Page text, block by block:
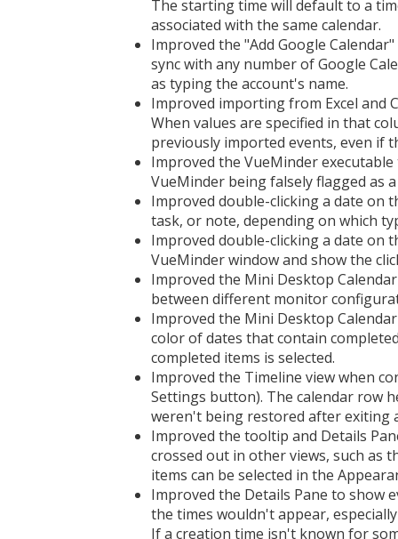
The starting time will default to a
associated with the same calendar.
Improved the "Add Google
sync with any number of Google
as typing the account's name.
Improved importing from Excel and
When values are specified in that
previously imported events, even if
Improved the VueMinder
VueMinder being falsely flagged as
Improved double-clicking a date on
task, or note, depending on which
Improved double-clicking a date on
VueMinder window and show the
Improved the Mini Desktop
between different monitor
Improved the Mini Desktop
color of dates that contain
completed items is selected.
Improved the Timeline view when
Settings button). The calendar row
weren't being restored after exiting
Improved the tooltip and Details
crossed out in other views, such as
items can be selected in the
Improved the Details Pane to show
the times wouldn't appear,
If a creation time isn't known for